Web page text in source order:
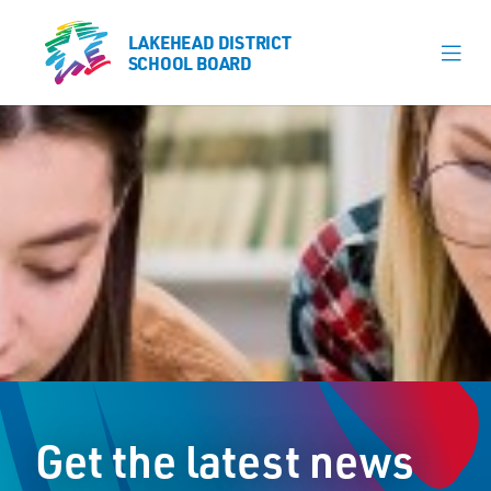
LAKEHEAD DISTRICT
SCHOOL BOARD
Our Schools
Learning & Programs
Board
Careers
LAKEHEAD DISTRICT
SCHOOL BOARD
Get the latest news